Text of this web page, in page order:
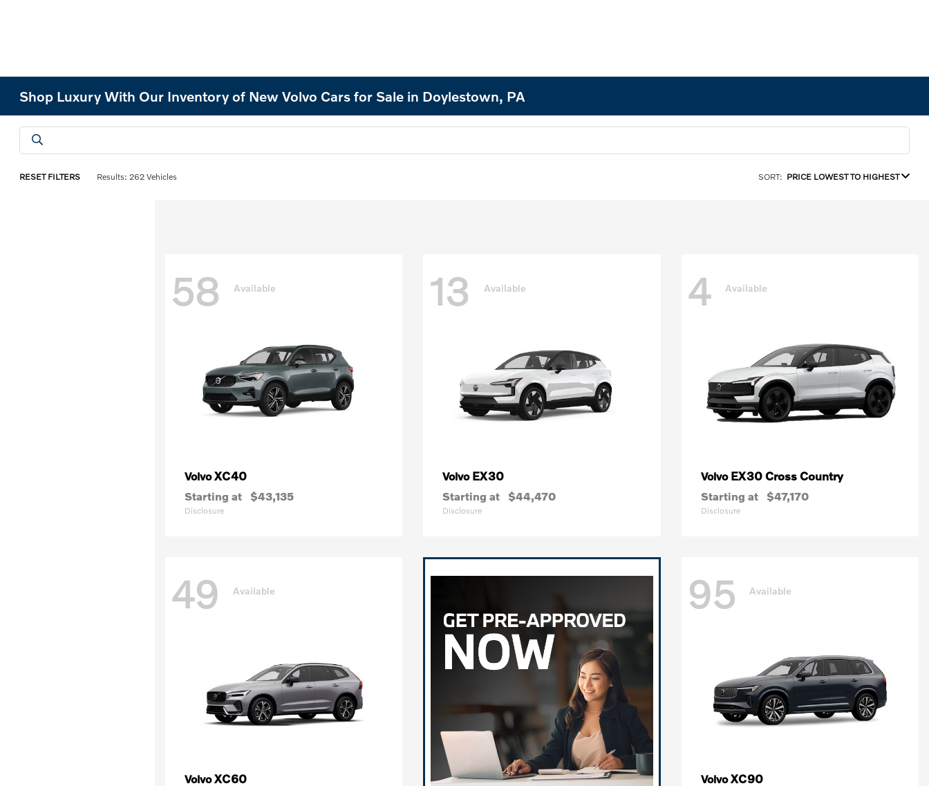
Shop Luxury With Our Inventory of New Volvo Cars for Sale in Doylestown, PA
RESET FILTERS Results: 262 Vehicles SORT: PRICE LOWEST TO HIGHEST
58 Available
VolvoXC40
Starting at $43,135
Disclosure
13 Available
Volvo EX30
Starting at $44,470
Disclosure
4 Available
Volvo EX30 Cross Country
Starting at $47,170
Disclosure
49 Available
VolvoXC60
95 Available
VolvoXC90